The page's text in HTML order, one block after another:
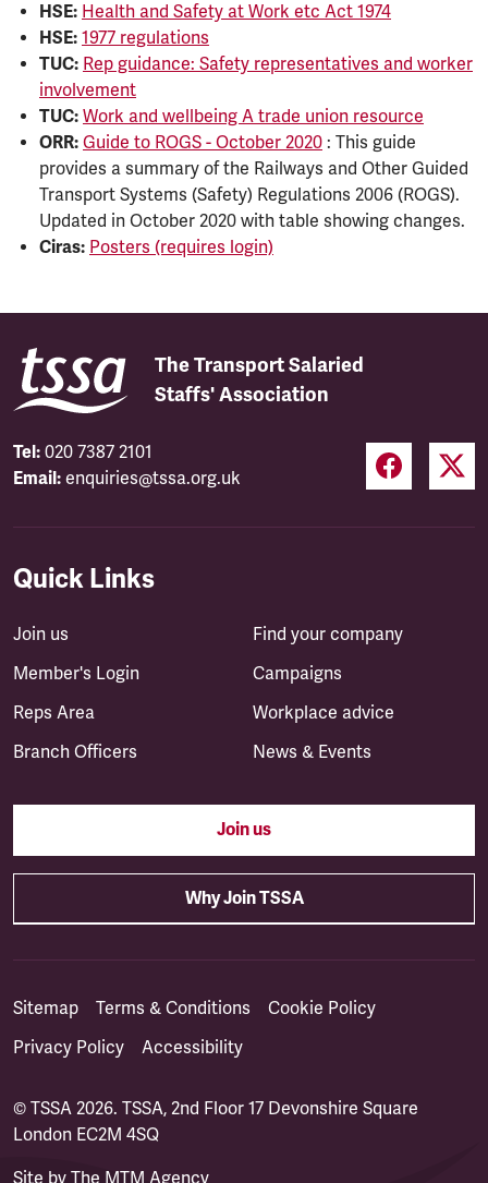
HSE: Health and Safety at Work etc Act 1974
HSE: 1977 regulations
TUC: Rep guidance: Safety representatives and worker
involvement
TUC: Work and wellbeing A trade union resource
ORR: Guide to ROGS - October 2020 : This guide
provides a summary of the Railways and Other Guided
Transport Systems (Safety) Regulations 2006 (ROGS).
Updated in October 2020 with table showing changes.
Ciras: Posters (requires login)
The Transport Salaried
Staffs' Association
Tel: 020 7387 2101
Email: enquiries@tssa.org.uk
Quick Links
Join us
Member's Login
Reps Area
Branch Officers
Find your company
Campaigns
Workplace advice
News & Events
Join us
Why Join TSSA
Sitemap Terms & Conditions
Cookie Policy
Privacy Policy
Accessibility
© TSSA 2026. TSSA, 2nd Floor 17 Devonshire Square
London EC2M 4SQ